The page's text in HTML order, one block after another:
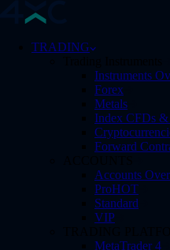
TRADING
Instruments
Forex
Metals
Index CFDs
Forward
Accounts
ProHOT
Standard
VIP
MetaTrader 4